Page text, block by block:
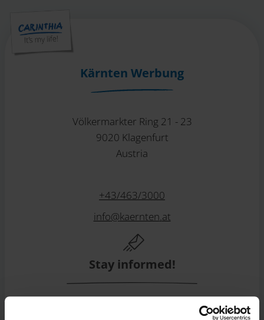
Kärnten Werbung
Völkermarkter Ring 21 - 23
9020 Klagenfurt
Austria
+43/463/3000
info@kaernten at
Stay informed!
Subscribe to our free Carinthian newsletter